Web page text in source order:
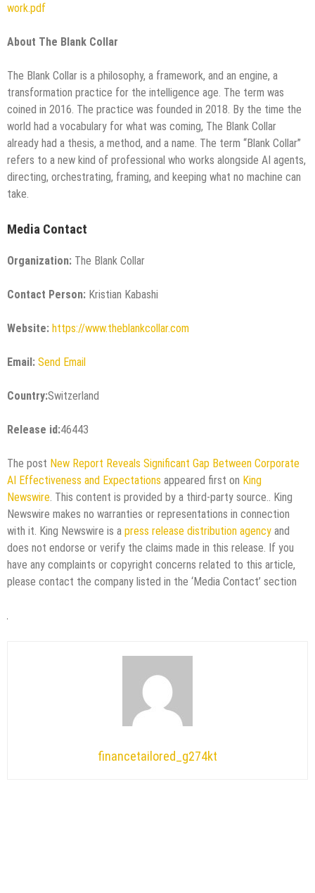
work.pdf
About The Blank Collar
The Blank Collar is a philosophy, a framework, and an engine, a
transformation practice for the intelligence age. The term was
coined in 2016. The practice was founded in 2018. By the time the
world had a vocabulary for what was coming, The Blank Collar
already had a thesis, a method, and a name. The term “Blank Collar”
refers to a new kind of professional who works alongside AI agents,
directing, orchestrating, framing, and keeping what no machine can
take.
Media Contact
Organization: The Blank Collar
Contact Person: Kristian Kabashi
Website: https://www.theblankcollar.com
Email: Send Email
Country:Switzerland
Release id:46443
The post New Report Reveals Significant Gap Between Corporate
AI Effectiveness and Expectations appeared first on King
Newswire . This content is provided by a third-party source.. King
Newswire makes no warranties or representations in connection
with it. King Newswire is a press release distribution agency and
does not endorse or verify the claims made in this release. If you
have any complaints or copyright concerns related to this article,
please contact the company listed in the ‘Media Contact’ section
financetailored_g274kt